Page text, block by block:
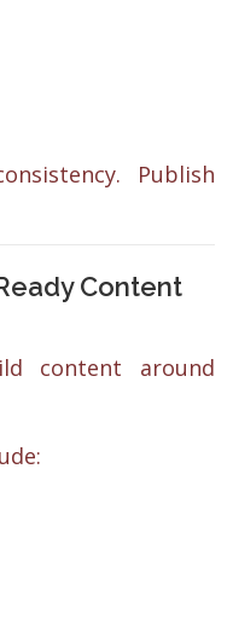
Publish
Content
content around